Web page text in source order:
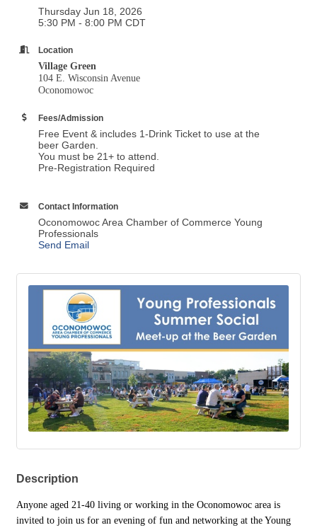
Thursday Jun 18, 2026
5:30 PM - 8:00 PM CDT
Location
Village Green
104 E. Wisconsin Avenue
Oconomowoc
Fees/Admission
Free Event & includes 1-Drink Ticket to use at the
beer Garden.
You must be 21+ to attend.
Pre-Registration Required
Contact Information
Oconomowoc Area Chamber of Commerce Young
Professionals
Send Email
Description
Anyone aged 21-40 living or working in the Oconomowoc area is
invited to join us for an evening of fun and networking at the Young